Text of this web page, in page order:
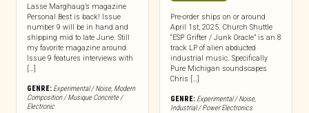
Lasse Marghaug’s magazine
Personal Best is back! Issue
number 9 will be in hand and
shipping mid to late June. Still
my favorite magazine around.
Issue 9 features interviews with
[…]
GENRE: Experimental / Noise, Modern
Composition / Musique Concrete /
Electronic
Pre-order ships on or around
April 1st, 2025. Church Shuttle
“ESP Grifter / Junk Oracle” is an 8
track LP of alien abducted
industrial music. Specifically
Pure Michigan soundscapes
Chris […]
GENRE: Experimental / Noise,
Industrial / Power Electronics